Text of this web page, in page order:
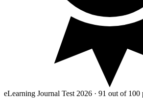
eLearning Journal Test 2026 · 91 out of 100